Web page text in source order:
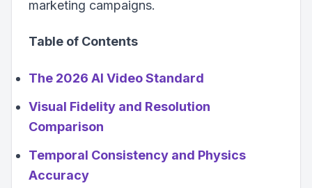
marketing campaigns.
Table of Contents
The 2026 AI Video Standard
Visual Fidelity and Resolution
Comparison
Temporal Consistency and Physics
Accuracy